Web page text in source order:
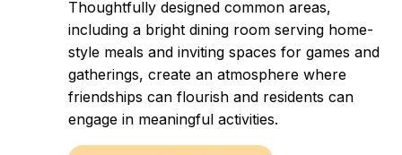
Thoughtfully designed common areas,
including a bright dining room serving home-
style meals and inviting spaces for games and
gatherings, create an atmosphere where
friendships can flourish and residents can
engage in meaningful activities.